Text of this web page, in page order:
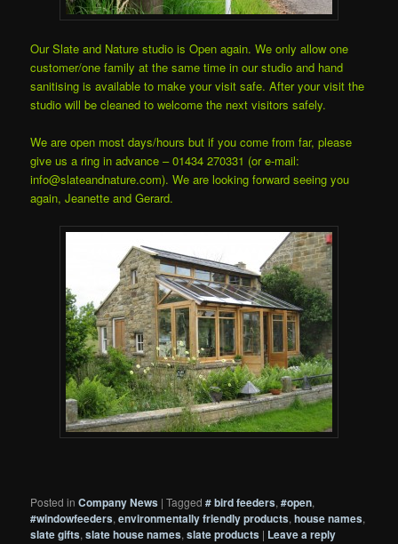
Our Slate and Nature studio is Open again. We only allow one
customer/one family at the same time in our studio and hand
sanitising is available to make your visit safe. After your visit the
studio will be cleaned to welcome the next visitors safely.
We are open most days/hours but if you come from far, please
give us a ring in advance – 01434 270331 (or e-mail:
info@slateandnature.com). We are looking forward seeing you
again, Jeanette and Gerard.
Posted in Company News |Tagged # bird feeders,#open,
#windowfeeders,environmentally friendly products,house names,
slate gifts,slate house names,slate products | Leave a reply